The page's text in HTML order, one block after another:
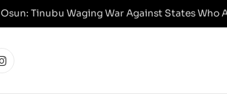
Osun: Tinubu Waging War Against States Who
Instagram